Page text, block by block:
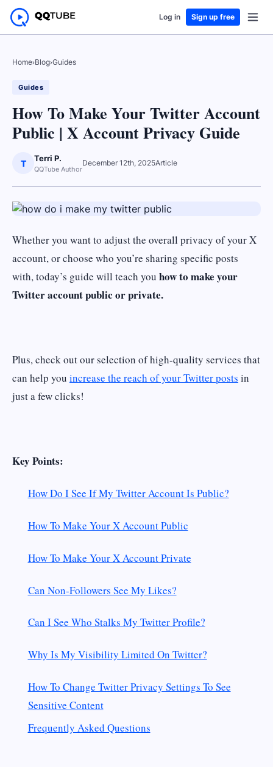
Log in Sign up free
Home›Blog›Guides
Guides
How To Make Your Twitter Account
Public | X Account Privacy Guide
T Terri P.
QQTube Author
December 12th, 2025Article
Whether you want to adjust the overall privacy of your X
account, or choose who you’re sharing specific posts
with, today’s guide will teach you how to make your
Twitter account public or private.
Plus, check out our selection of high-quality services that
can help you increase the reach of your Twitter posts in
just a few clicks!
Key Points:
How Do I See If My Twitter Account Is Public?
How To Make Your X Account Public
How To Make Your X Account Private
Can Non-Followers See My Likes?
Can I See Who Stalks My Twitter Profile?
Why Is My Visibility Limited On Twitter?
How To Change Twitter Privacy Settings To See
Sensitive Content
Frequently Asked Questions